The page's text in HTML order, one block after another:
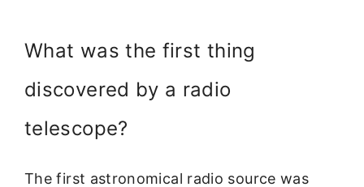
What was the first thing
discovered by a radio
telescope?
The first astronomical radio source was